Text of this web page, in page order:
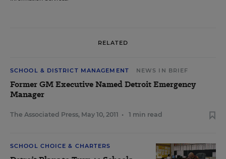
RELATED
SCHOOL & DISTRICT MANAGEMENT NEWS IN BRIEF
Former GM Executive Named Detroit Emergency
Manager
The Associated Press, May 10, 2011 • 1 min read
SCHOOL CHOICE & CHARTERS